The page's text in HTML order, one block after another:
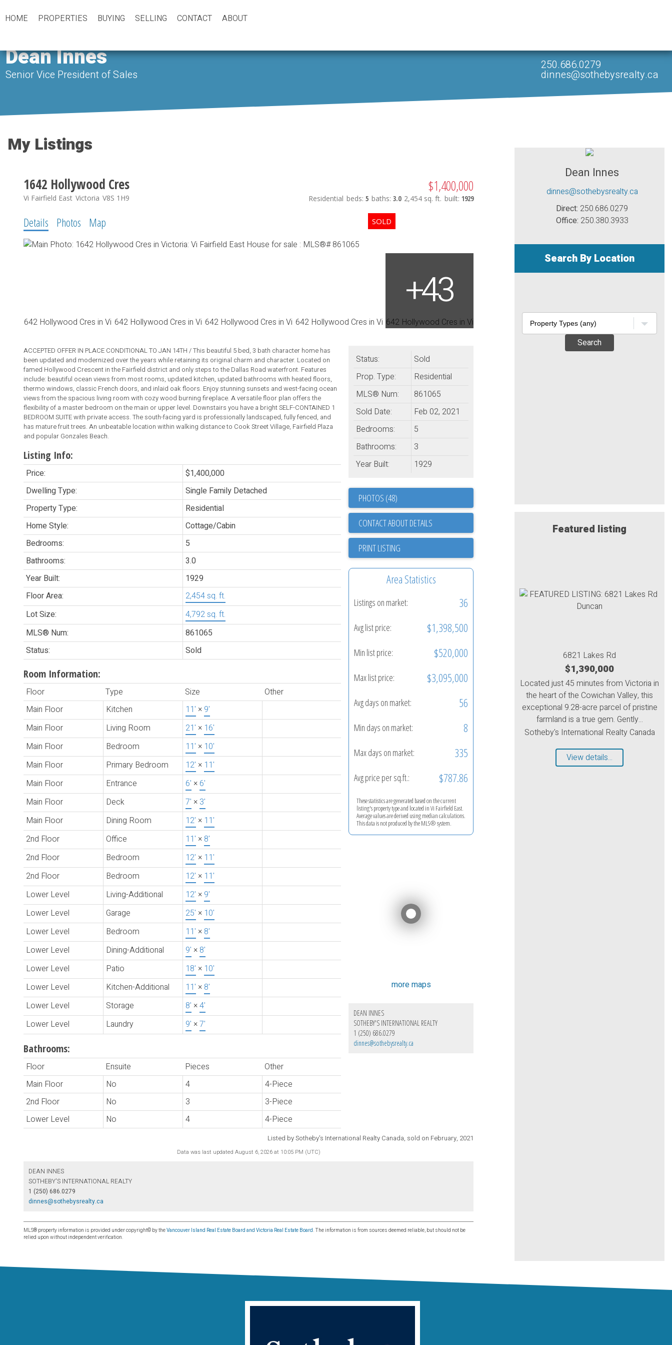
HOME PROPERTIES BUYING SELLING CONTACT ABOUT
Dean Innes
Senior Vice President of Sales
250.686.0279
dinnes@sothebysrealty.ca
My Listings
1642 Hollywood Cres
Vi Fairfield East Victoria V8S 1H9
$1,400,000
Residential beds: 5 baths: 3.0 2,454 sq. ft. built: 1929
Details Photos Map
ACCEPTED OFFER IN PLACE CONDITIONAL TO JAN 14TH / This beautiful 5 bed, 3 bath character home has
been updated and modernized over the years while retaining its original charm and character. Located on
famed Hollywood Crescent in the Fairfield district and only steps to the Dallas Road waterfront. Features
include: beautiful ocean views from most rooms, updated kitchen, updated bathrooms with heated floors,
thermo windows, classic French doors, and inlaid oak floors. Enjoy stunning sunsets and west-facing ocean
views from the spacious living room with cozy wood burning fireplace. A versatile floor plan offers the
flexibility of a master bedroom on the main or upper level. Downstairs you have a bright SELF-CONTAINED 1
BEDROOM SUITE with private access. The south-facing yard is professionally landscaped, fully fenced, and
has mature fruit trees. An unbeatable location within walking distance to Cook Street Village, Fairfield Plaza
and popular Gonzales Beach.
Listing Info:
Price:
$1,400,000
Dwelling Type:
Single Family Detached
Property Type:
Residential
Home Style:
Cottage/Cabin
Bedrooms:
5
Bathrooms:
3.0
Year Built:
1929
Floor Area:
2,454 sq. ft.
Lot Size:
4,792 sq. ft.
MLS® Num:
861065
Status:
Sold
Room Information:
Floor Type Size
Other
Main Floor
Kitchen 11' × 9'
Main Floor
Living Room 21' × 16'
Main Floor
Bedroom 11' × 10'
Main Floor
Primary Bedroom 12' × 11'
Main Floor
Entrance 6' × 6'
Main Floor
Deck 7' × 3'
Main Floor
Dining Room 12' × 11'
2nd Floor
Office 11' × 8'
2nd Floor
Bedroom 12' × 11'
2nd Floor
Bedroom 12' × 11'
Lower Level
Living-Additional 12' × 9'
Lower Level
Garage 25' × 10'
Lower Level
Bedroom 11' × 8'
Lower Level
Dining-Additional 9' × 8'
Lower Level
Patio 18' × 10'
Lower Level
Kitchen-Additional 11' × 8'
Lower Level
Storage 8' ×4'
Lower Level
Laundry 9' ×7'
Bathrooms:
Floor Ensuite Pieces
Other
Main Floor
No 4
4-Piece
2nd Floor
No 3
3-Piece
Lower Level
No 4 4-Piece
Status:
Sold
Prop. Type:
Residential
MLS® Num:
861065
Sold Date:
Feb 02, 2021
Bedrooms:
5
Bathrooms:
3
Year Built:
1929
PHOTOS (48)
CONTACT ABOUT DETAILS
PRINT LISTING
Area Statistics
Listings on market: 36
Avg list price: $1,398,500
Min list price: $520,000
Max list price: $3,095,000
Avg days on market: 56
Min days on market: 8
Max days on market: 335
Avg price per sq.ft.: $787.86
These statistics are generated based on the current
listing's property type and located inVi Fairfield East.
Average values are derived using median calculations.
This data is not produced by the MLS® system.
more maps
DEAN INNES
SOTHEBY'S INTERNATIONAL REALTY
1 (250) 686.0279
dinnes@sothebysrealty.ca
Listed by Sotheby's International Realty Canada, sold on February, 2021
Data was last updated August 6, 2026 at 10:05 PM (UTC)
DEAN INNES
SOTHEBY'S INTERNATIONAL REALTY
1 (250) 686.0279
dinnes@sothebysrealty.ca
MLS® property information is provided under copyright© by theVancouver Island Real Estate Board and Victoria Real Estate Board. The information is from sources deemed reliable, but should not be
relied upon without independent verification.
Dean Innes
dinnes@sothebysrealty.ca
Direct: 250.686.0279
Office: 250.380.3933
Search By Location
Search
Featured listing
6821 Lakes Rd
$1,390,000
Located just 45 minutes from Victoria in
the heart of the Cowichan Valley, this
exceptional 9.28-acre parcel of pristine
farmland is a true gem. Gently...
Sotheby's International Realty Canada
View details...